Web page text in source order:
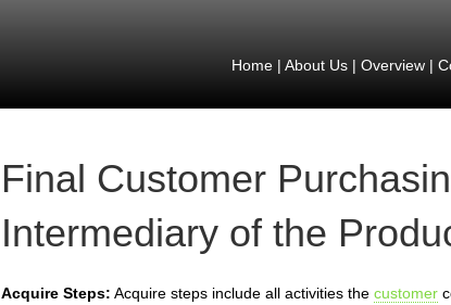
Home| About Us| Overview|
Final Customer
Intermediary of the
Acquire Steps: Acquire steps include all activities the customer